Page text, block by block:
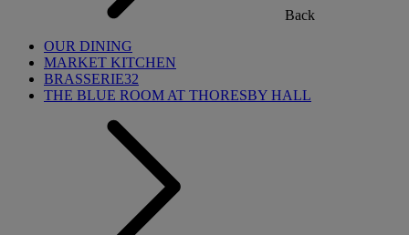
Back
OUR DINING
MARKET KITCHEN
BRASSERIE32
THE BLUE ROOM AT THORESBY HALL